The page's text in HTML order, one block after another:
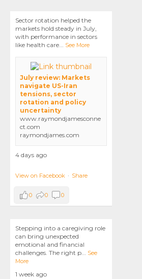
Sector rotation helped the
markets hold steady in July,
with performance in sectors
like health care
See More
July review: Markets
navigate US-Iran
tensions, sector
rotation and policy
uncertainty
www.raymondjamesconne
ct.com
raymondjames.com
4 days ago
View on Facebook · Share
0 0 0
Stepping into a caregiving role
can bring unexpected
emotional and financial
challenges. The right p... See
More
1 week ago